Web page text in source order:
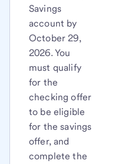
Savings
account by
October 29,
2026. You
must qualify
for the
checking offer
to be eligible
for the savings
offer, and
complete the